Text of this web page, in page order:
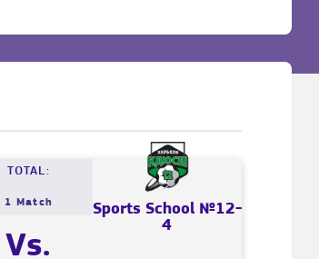
TOTAL:
1 Match
Vs.
Sports School №12-
4